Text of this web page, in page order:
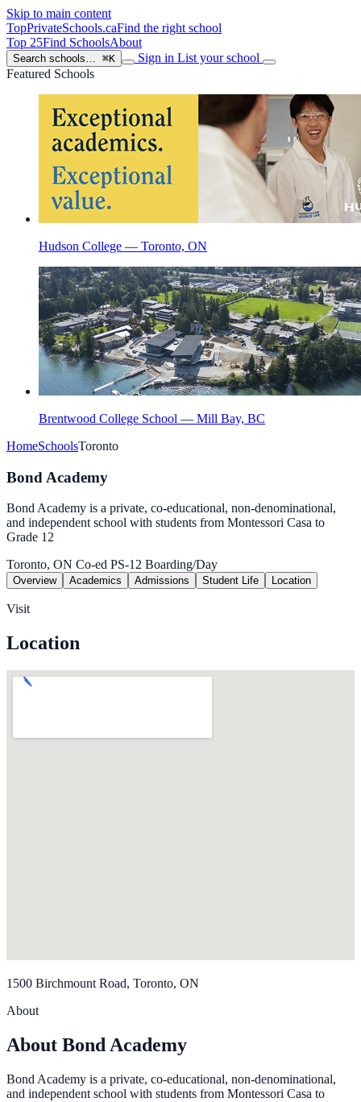
Skip to main content
TopPrivateSchools.caFind the right school
Top 25Find SchoolsAbout
Search schools… ⌘K Sign in List your school
Featured Schools
Hudson College — Toronto, ON
Brentwood College School — Mill Bay, BC
HomeSchoolsToronto
Bond Academy
Bond Academy is a private, co-educational, non-denominational,
and independent school with students from Montessori Casa to
Grade 12
Toronto, ON Co-ed PS-12 Boarding/Day
Overview Academics Admissions Student Life Location
Visit
Location
1500 Birchmount Road, Toronto, ON
About
About Bond Academy
Bond Academy is a private, co-educational, non-denominational,
and independent school with students from Montessori Casa to